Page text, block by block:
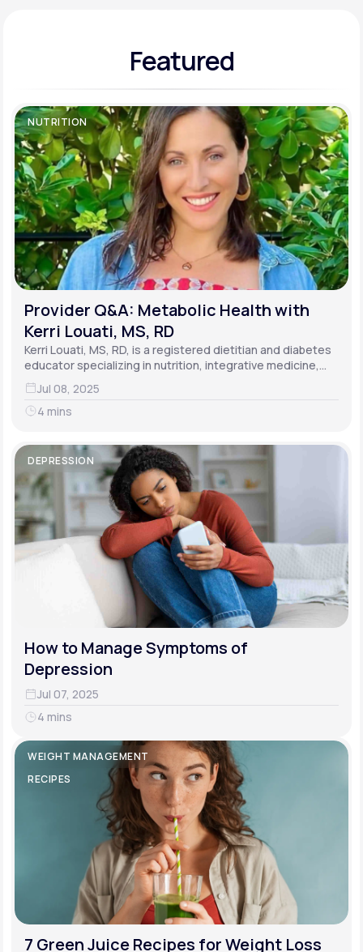
Learn why LifeMD+ can positively change
your healthcare experience
Join LifeMD+
Join LifeMD+
Featured
NUTRITION
Provider Q&A: Metabolic Health with
Kerri Louati, MS, RD
Kerri Louati, MS, RD, is a registered dietitian and diabetes
educator specializing in nutrition, integrative medicine,
and functional medicine.
Jul 08, 2025
4 mins
DEPRESSION
How to Manage Symptoms of
Depression
Jul 07, 2025
4 mins
WEIGHT MANAGEMENT
RECIPES
7 Green Juice Recipes for Weight Loss